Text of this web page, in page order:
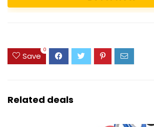
Save
0
Related deals